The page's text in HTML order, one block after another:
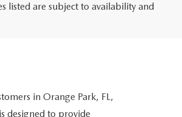
listed are subject to availability and
in Orange Park, FL,
designed to provide